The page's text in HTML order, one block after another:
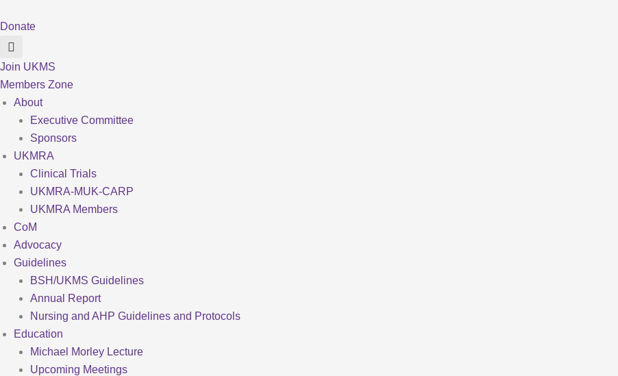
to
content
Donate
Join UKMS
Members Zone
About
Executive Committee
Sponsors
UKMRA
Clinical Trials
UKMRA-MUK-CARP
UKMRA Members
CoM
Advocacy
Guidelines
BSH/UKMS Guidelines
Annual Report
Nursing and AHP Guidelines and Protocols
Education
Michael Morley Lecture
Upcoming Meetings